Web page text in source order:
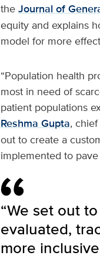
the Journal of
equity and explains
model for more
“Population health
most in need of
patient populations
Reshma Gupta,
out to create a
implemented to
“We set out
evaluated,
more